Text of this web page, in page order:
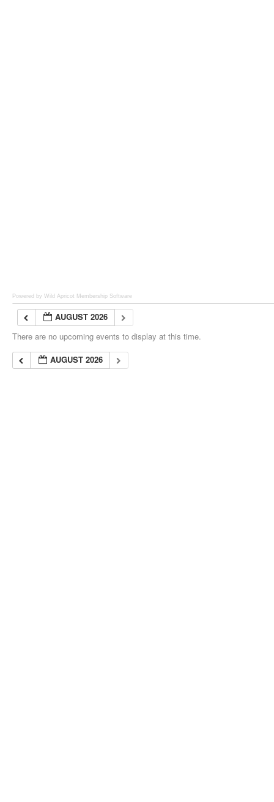
Powered by Wild Apricot Membership Software
AUGUST 2026
There are no upcoming events to display at this time.
AUGUST 2026